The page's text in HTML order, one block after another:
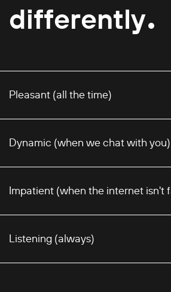
differently
Pleasant (all the time)
Dynamic (when we chat with you)
Impatient (when the internet isn't
Listening (always)